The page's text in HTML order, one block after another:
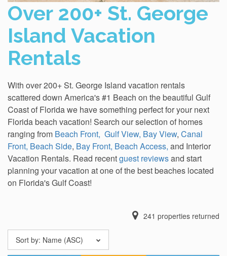
Over 200+ St. George
Island Vacation
Rentals
With over 200+ St. George Island vacation rentals
scattered down America's #1 Beach on the beautiful Gulf
Coast of Florida we have something perfect for your next
Florida beach vacation! Search our selection of homes
ranging from Beach Front, Gulf View, Bay View, Canal
Front, Beach Side, Bay Front, Beach Access, and Interior
Vacation Rentals. Read recentguest reviewsand start
planning your vacation at one of the best beaches located
on Florida's Gulf Coast!
241 properties returned
Sort by: Name (ASC)